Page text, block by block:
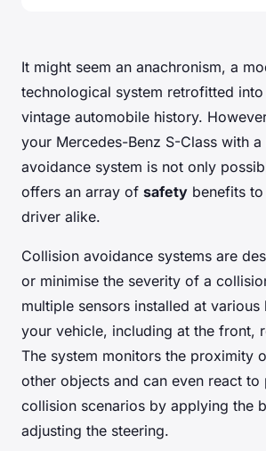
It might seem an anachronism, a
technological system retrofitted
vintage automobile history.
your Mercedes-Benz S-Class with
avoidance system is not only
offers an array of safety benefits
driver alike.
Collision avoidance systems are
or minimise the severity of a
multiple sensors installed at
your vehicle, including at the front,
The system monitors the proximity
other objects and can even react to
collision scenarios by applying the
adjusting the steering.